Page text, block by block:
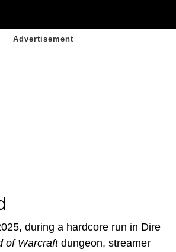
during a hardcore run in Dire
of Warcraftdungeon, streamer